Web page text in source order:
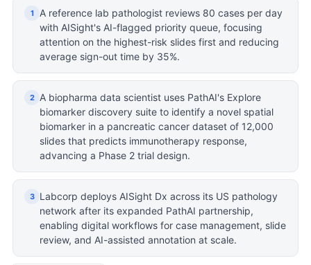
1
A reference lab pathologist reviews 80 cases per day
with AISight's AI-flagged priority queue, focusing
attention on the highest-risk slides first and reducing
average sign-out time by 35%.
2
A biopharma data scientist uses PathAI's Explore
biomarker discovery suite to identify a novel spatial
biomarker in a pancreatic cancer dataset of 12,000
slides that predicts immunotherapy response,
advancing a Phase 2 trial design.
3
Labcorp deploys AISight Dx across its US pathology
network after its expanded PathAI partnership,
enabling digital workflows for case management, slide
review, and AI-assisted annotation at scale.